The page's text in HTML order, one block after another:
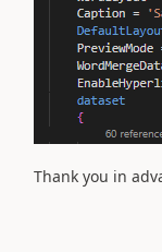
Thank you in